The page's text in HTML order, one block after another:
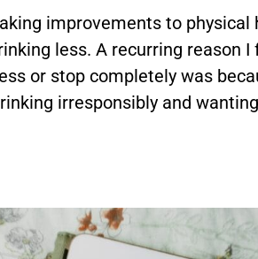
improvements to
less. A recurring reason
or stop completely was
irresponsibly and